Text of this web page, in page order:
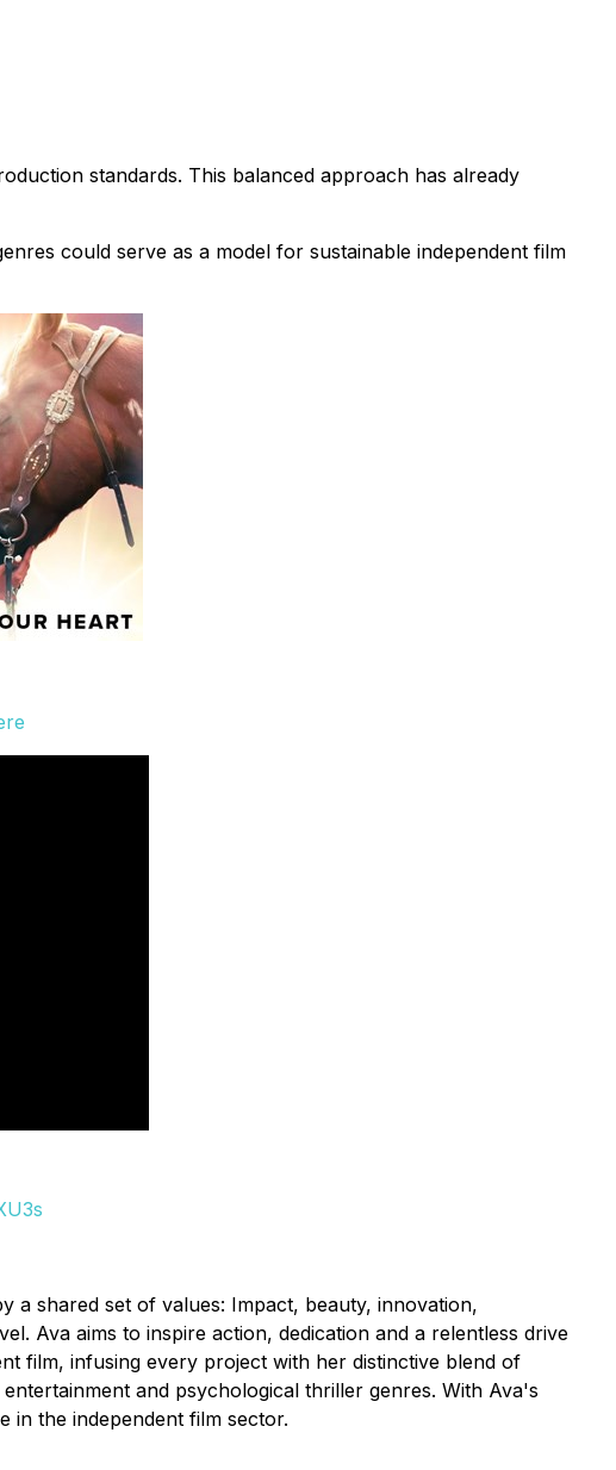
standards. This balanced approach has already
could serve as a model for sustainable independent film
a shared set of values: Impact, beauty, innovation,
Ava aims to inspire action, dedication and a relentless drive
film, infusing every project with her distinctive blend of
and psychological thriller genres. With Ava's
in the independent film sector.